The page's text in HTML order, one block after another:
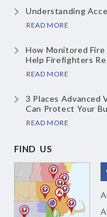
Understanding
READ MORE
How Monitored Fire
Help Firefighters
READ MORE
3 Places Advanced
Can Protect Your
READ MORE
FIND US